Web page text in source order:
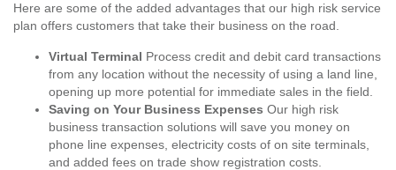
Here are some of the added advantages that our high risk service
plan offers customers that take their business on the road.
Virtual Terminal Process credit and debit card transactions
from any location without the necessity of using a land line,
opening up more potential for immediate sales in the field.
Saving on Your Business Expenses Our high risk
business transaction solutions will save you money on
phone line expenses, electricity costs of on site terminals,
and added fees on trade show registration costs.